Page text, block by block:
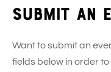
Submit an
Want to submit an
fields below in order